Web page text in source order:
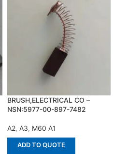
BRUSH,ELECTRICAL CO –
NSN:5977-00-897-7482
A2, A3, M60 A1
ADD TO QUOTE